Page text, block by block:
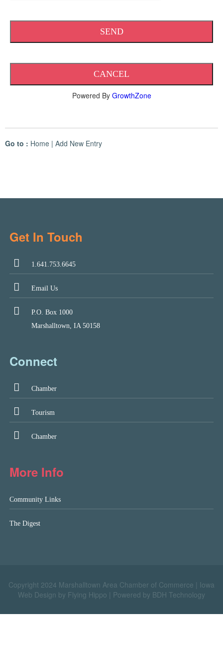
Powered By GrowthZone
Go to : Home | Add New Entry
Get In Touch
1.641.753.6645
Email Us
P.O. Box 1000
Marshalltown, IA 50158
Connect
Chamber
Tourism
Chamber
More Info
Community Links
The Digest
Copyright 2024 Marshalltown Area Chamber of Commerce |
Iowa
Web Design by Flying Hippo
Powered by BDH Technology